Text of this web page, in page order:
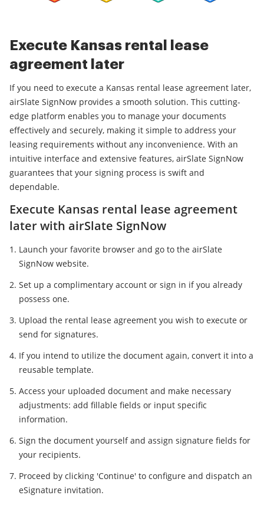
Execute Kansas rental lease
agreement later
If you need to execute a Kansas rental lease agreement later,
airSlate SignNow provides a smooth solution. This cutting-
edge platform enables you to manage your documents
effectively and securely, making it simple to address your
leasing requirements without any inconvenience. With an
intuitive interface and extensive features, airSlate SignNow
guarantees that your signing process is swift and
dependable.
Execute Kansas rental lease agreement
later with airSlate SignNow
Launch your favorite browser and go to the airSlate
SignNow website.
Set up a complimentary account or sign in if you already
possess one.
Upload the rental lease agreement you wish to execute or
send for signatures.
If you intend to utilize the document again, convert it into a
reusable template.
Access your uploaded document and make necessary
adjustments: add fillable fields or input specific
information.
Sign the document yourself and assign signature fields for
your recipients.
Proceed by clicking 'Continue' to configure and dispatch an
eSignature invitation.